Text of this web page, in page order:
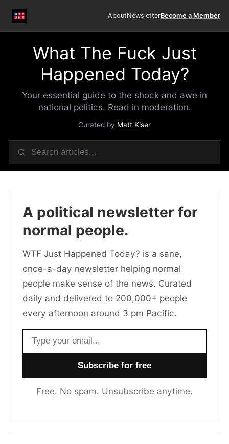
AboutNewsletterBecome a Member
What The Fuck Just
Happened Today?
Your essential guide to the shock and awe in
national politics. Read in moderation.
Curated by Matt Kiser
A political newsletter for
normal people.
WTF Just Happened Today? is a sane,
once-a-day newsletter helping normal
people make sense of the news. Curated
daily and delivered to 200,000+ people
every afternoon around 3 pm Pacific.
Email address
Free. No spam. Unsubscribe anytime.